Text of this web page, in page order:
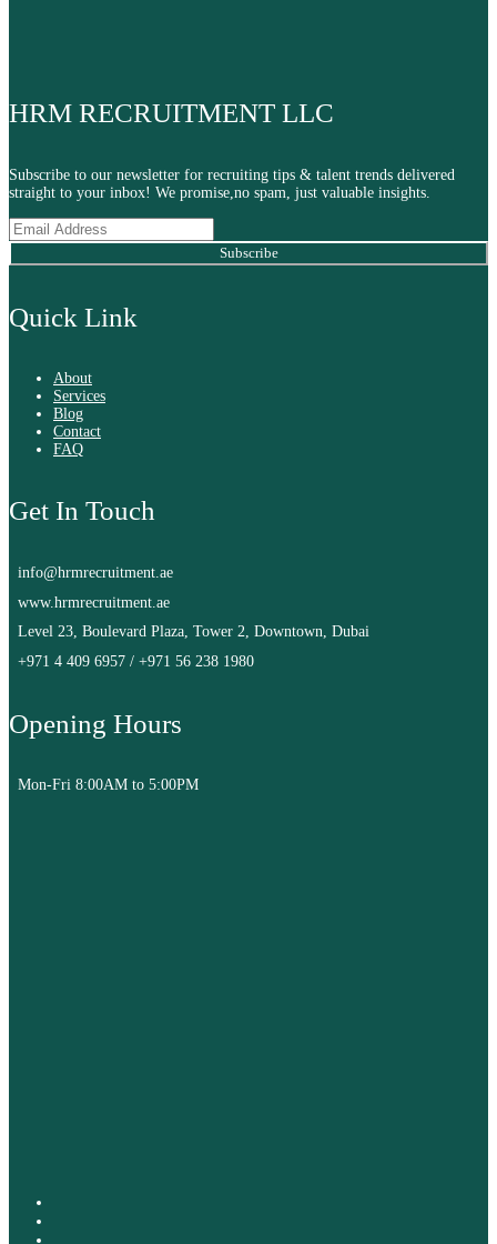
HRM RECRUITMENT LLC
Subscribe to our newsletter for recruiting tips & talent trends delivered
straight to your inbox! We promise,no spam, just valuable insights.
Subscribe
Quick Link
About
Services
Blog
Contact
FAQ
Get In Touch
info@hrmrecruitment.ae
www.hrmrecruitment.ae
Level 23, Boulevard Plaza, Tower 2, Downtown, Dubai
+971 4 409 6957 / +971 56 238 1980
Opening Hours
Mon-Fri 8:00AM to 5:00PM